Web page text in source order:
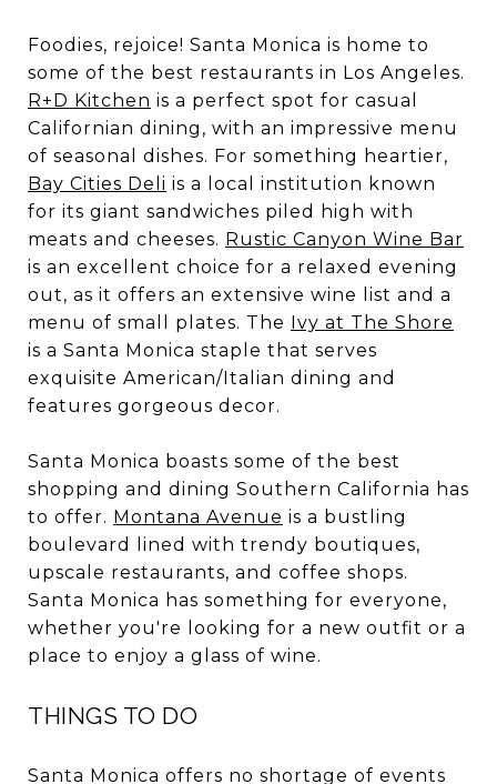
Foodies, rejoice! Santa Monica is home to
some of the best restaurants in Los Angeles.
R+D Kitchen is a perfect spot for casual
Californian dining, with an impressive menu
of seasonal dishes. For something heartier,
Bay Cities Deli is a local institution known
for its giant sandwiches piled high with
meats and cheeses. Rustic Canyon Wine Bar
is an excellent choice for a relaxed evening
out, as it offers an extensive wine list and a
menu of small plates. The Ivy at The Shore
is a Santa Monica staple that serves
exquisite American/Italian dining and
features gorgeous decor.
Santa Monica boasts some of the best
shopping and dining Southern California has
to offer. Montana Avenue is a bustling
boulevard lined with trendy boutiques,
upscale restaurants, and coffee shops.
Santa Monica has something for everyone,
whether you're looking for a new outfit or a
place to enjoy a glass of wine.
THINGS TO DO
Santa Monica offers no shortage of events